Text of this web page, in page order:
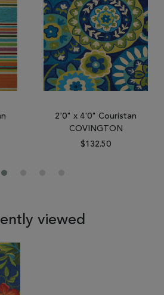
2'0" x 4'0" Couristan
COVINGTON
$132.50
viewed